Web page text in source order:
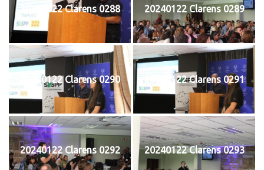
20240122 Clarens 0288 20240122 Clarens 0289
20240122 Clarens 0290 20240122 Clarens 0291
20240122 Clarens 0292 20240122 Clarens 0293